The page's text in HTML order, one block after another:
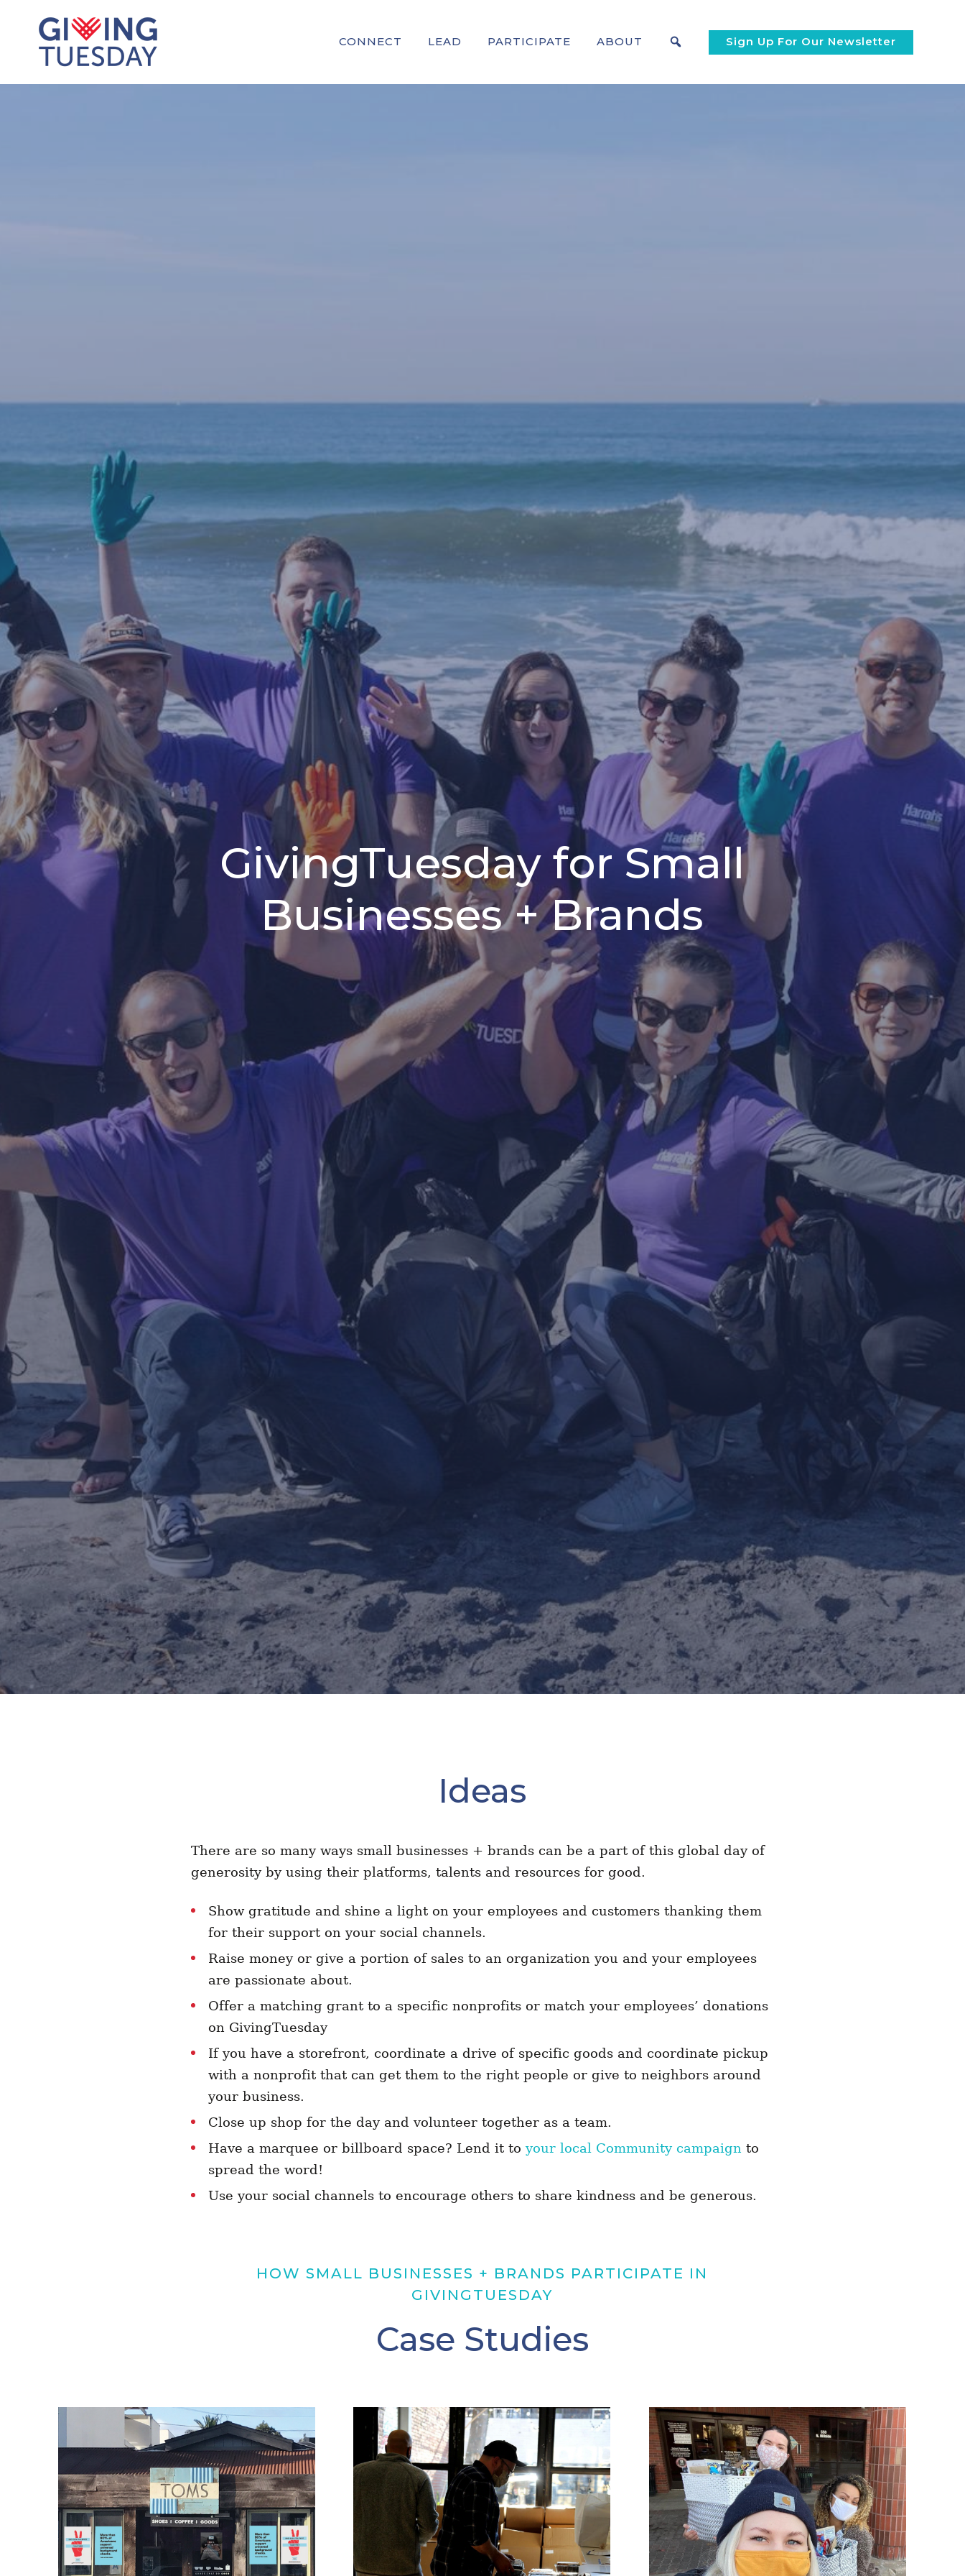
CONNECT LEAD PARTICIPATE ABOUT Sign Up For Our Newsletter
GivingTuesday for Small
Businesses + Brands
Ideas
There are so many ways small businesses + brands can be a part of this global day of
generosity by using their platforms, talents and resources for good.
Show gratitude and shine a light on your employees and customers thanking them
for their support on your social channels.
Raise money or give a portion of sales to an organization you and your employees
are passionate about.
Offer a matching grant to a specific nonprofits or match your employees’ donations
on GivingTuesday
If you have a storefront, coordinate a drive of specific goods and coordinate pickup
with a nonprofit that can get them to the right people or give to neighbors around
your business.
Close up shop for the day and volunteer together as a team.
Have a marquee or billboard space? Lend it toyour local Community campaign to
spread the word!
Use your social channels to encourage others to share kindness and be generous.
HOW SMALL BUSINESSES + BRANDS PARTICIPATE IN
GIVINGTUESDAY
Case Studies